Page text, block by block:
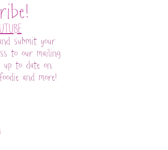
submit your
to our mailing
to date on
and more!